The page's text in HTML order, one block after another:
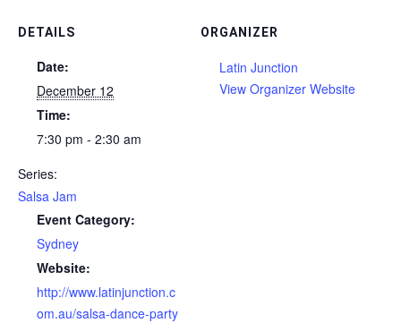
DETAILS
Date:
December 12
Time:
7:30 pm - 2:30 am
Series:
Salsa Jam
Event Category:
Sydney
Website:
http://www.latinjunction.c
om.au/salsa-dance-party
ORGANIZER
Latin Junction
View Organizer Website